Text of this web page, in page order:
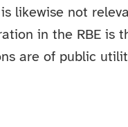
likewise not
in the RBE is
are of public